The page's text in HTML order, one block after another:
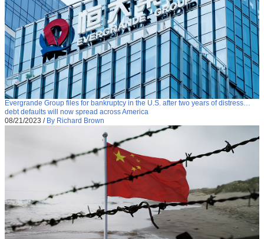
Evergrande Group files for bankruptcy in the U.S. after two years of distress…
debt defaults will now spread across America
08/21/2023 / By Richard Brown